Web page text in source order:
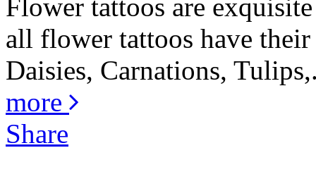
Flower tattoos are
all flower tattoos have
Daisies, Carnations,
more
Share